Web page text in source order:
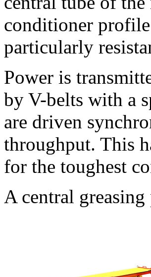
conditioner
particularly
Power is
by V-belts with a
are driven
throughput. This
for the toughest
A central